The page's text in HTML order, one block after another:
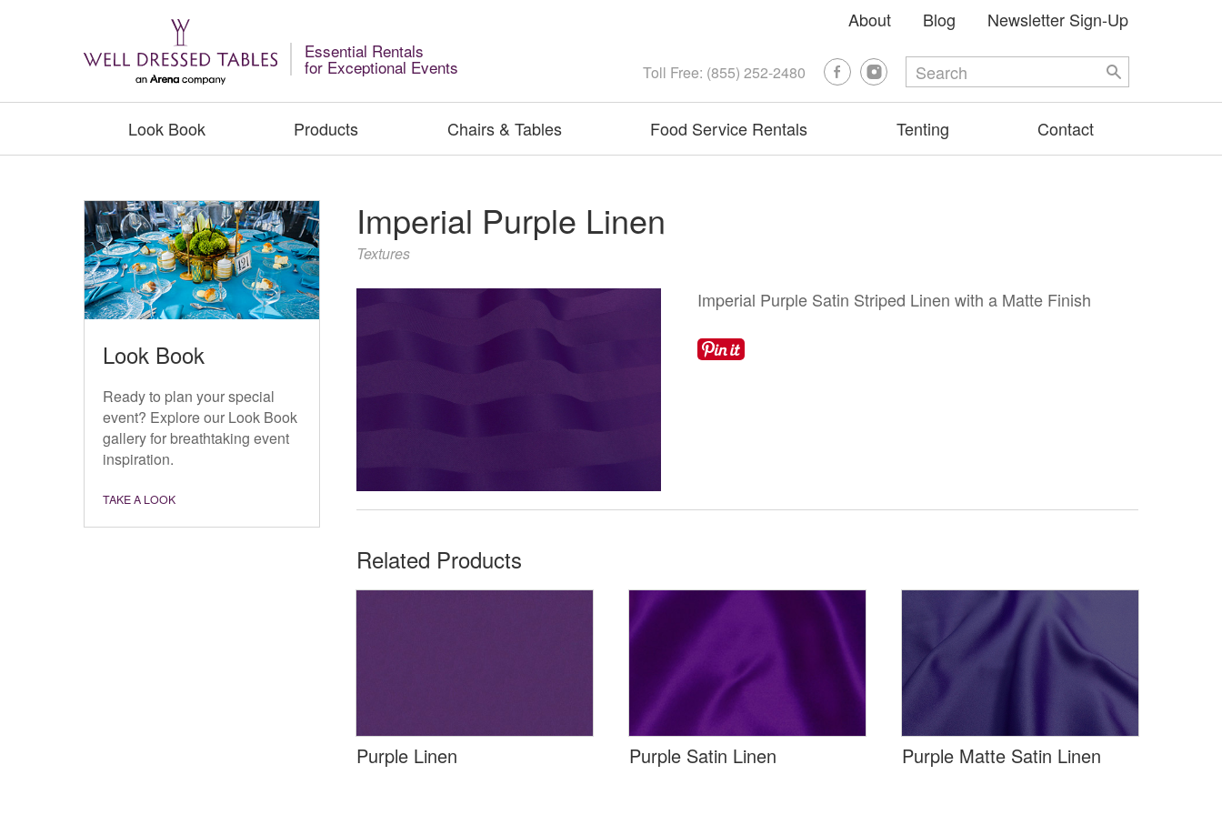
About Blog Newsletter Sign-Up
Toll Free: (855) 252-2480
Essential Rentals
for Exceptional Events
Look Book Products Chairs & Tables Food Service Rentals Tenting Contact
Imperial Purple Linen
Textures
Imperial Purple Satin Striped Linen with a Matte Finish
Related Products
Purple Linen Purple Satin Linen Purple Matte Satin Linen
Look Book
Ready to plan your special
event? Explore our Look Book
gallery for breathtaking event
inspiration.
TAKE A LOOK